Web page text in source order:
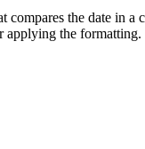
the date in a
applying the formatting.